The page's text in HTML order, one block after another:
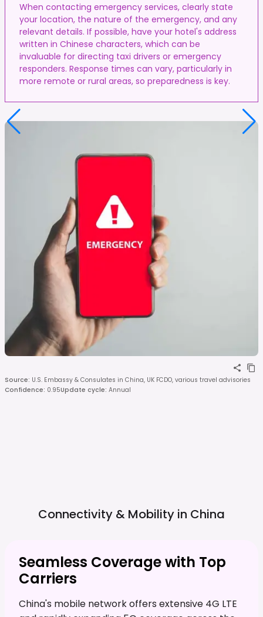
When contacting emergency services, clearly state
your location, the nature of the emergency, and any
relevant details. If possible, have your hotel's address
written in Chinese characters, which can be
invaluable for directing taxi drivers or emergency
responders. Response times can vary, particularly in
more remote or rural areas, so preparedness is key.
Source: U.S. Embassy & Consulates in China, UK FCDO, various travel advisories
Confidence: 0.95Update cycle: Annual
Connectivity & Mobility in China
Seamless Coverage with Top
Carriers
China's mobile network offers extensive 4G LTE